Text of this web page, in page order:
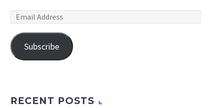
Email
Subscribe
RECENT POSTS